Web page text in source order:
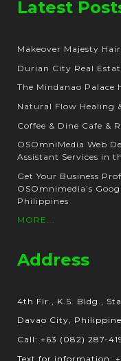
Latest
Makeover Majesty
Durian City Real
The Mindanao Palace
Natural Flow Healing
Coffee & Dine Cafe &
OSOmniMedia Web
Assistant Services in
Get Your Business
OSOmnimedia’s
Philippines
MORE...
Address
4th Flr., K.S. Bldg.,
Davao City,
Call: +63 (082) 287-
Text for information: